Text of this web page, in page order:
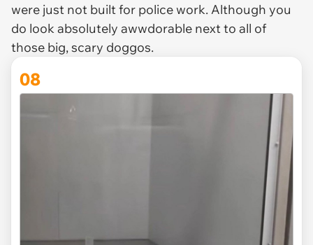
were just not built for police work. Although you
do look absolutely awwdorable next to all of
those big, scary doggos.
08